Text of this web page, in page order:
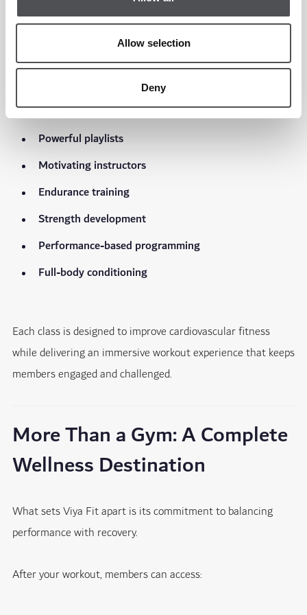
Allow selection
Deny
Indoor cycling has evolved far beyond traditional spin classes.
RIDE at Viya Fit is a high-energy cycling experience
Powerful playlists
Motivating instructors
Endurance training
Strength development
Performance-based programming
Full-body conditioning
Each class is designed to improve cardiovascular fitness
while delivering an immersive workout experience that keeps
members engaged and challenged.
More Than a Gym: A Complete
Wellness Destination
What sets Viya Fit apart is its commitment to balancing
performance with recovery.
After your workout, members can access: